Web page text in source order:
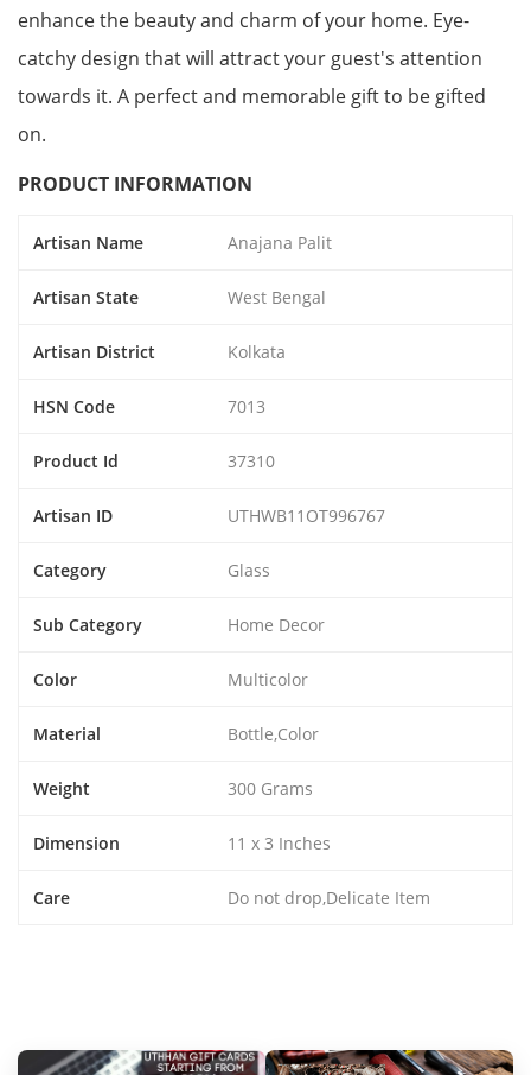
enhance the beauty and charm of your home. Eye-
catchy design that will attract your guest's attention
towards it. A perfect and memorable gift to be gifted
on.
PRODUCT INFORMATION
Artisan Name Anajana Palit
Artisan State West Bengal
Artisan District Kolkata
HSN Code 7013
Product Id 37310
Artisan ID UTHWB11OT996767
Category Glass
Sub Category Home Decor
Color Multicolor
Material Bottle,Color
Weight 300 Grams
Dimension 11 x 3 Inches
Care Do not drop,Delicate Item